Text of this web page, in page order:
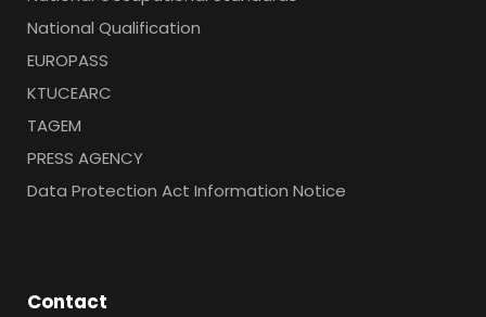
National Qualification
EUROPASS
KTUCEARC
TAGEM
PRESS AGENCY
Data Protection Act Information Notice
Contact